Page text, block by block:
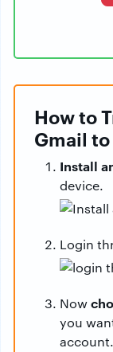
How to
Gmail
Install
device.
Login
Now
you
account.